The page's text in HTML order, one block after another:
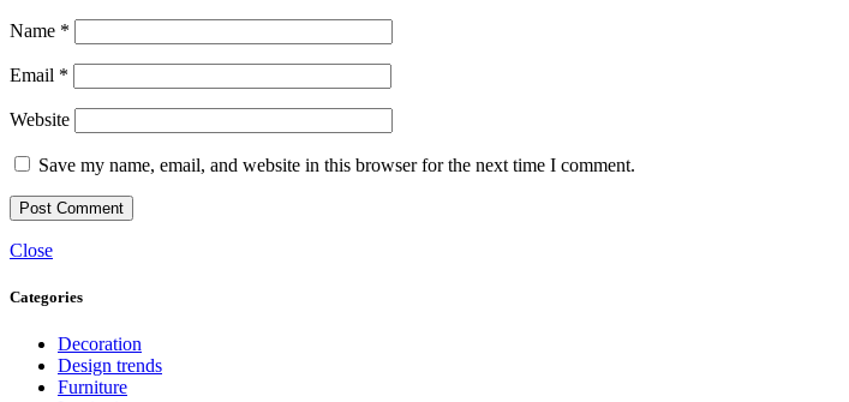
Name *
Email *
Website
Save my name, email, and website in this browser for the next time I comment.
Close
Categories
Decoration
Design trends
Furniture